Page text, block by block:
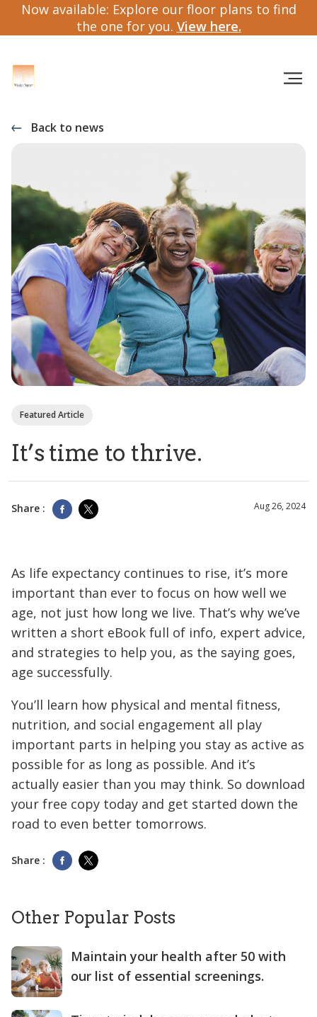
Now available: Explore our floor plans to find
the one for you. View here.
Back to news
Featured Article
It’s time to thrive.
Share : Aug 26, 2024
As life expectancy continues to rise, it’s more
important than ever to focus on how well we
age, not just how long we live. That’s why we’ve
written a short eBook full of info, expert advice,
and strategies to help you, as the saying goes,
age successfully.
You’ll learn how physical and mental fitness,
nutrition, and social engagement all play
important parts in helping you stay as active as
possible for as long as possible. And it’s
actually easier than you may think. So download
your free copy today and get started down the
road to even better tomorrows.
Share :
Other Popular Posts
Maintain your health after 50 with
our list of essential screenings.